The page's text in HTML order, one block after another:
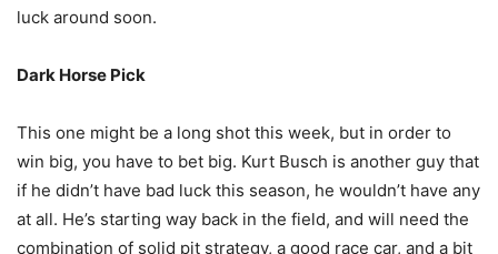
luck around soon.
Dark Horse Pick
This one might be a long shot this week, but in order to
win big, you have to bet big. Kurt Busch is another guy that
if he didn’t have bad luck this season, he wouldn’t have any
at all. He’s starting way back in the field, and will need the
combination of solid pit strategy, a good race car, and a bit